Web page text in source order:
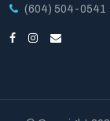
(604) 504-0541